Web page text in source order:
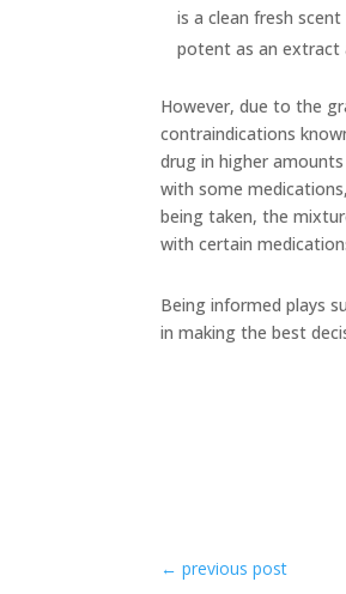
is a clean fresh
potent as an extract
However, due to the
contraindications
drug in higher
with some
being taken, the
with certain
Being informed plays
in making the best
←previous post